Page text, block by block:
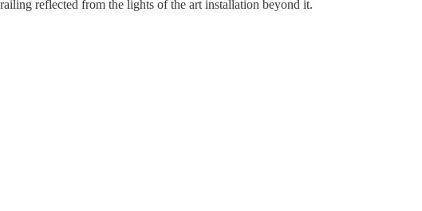
reflected from the lights of the art installation beyond it.